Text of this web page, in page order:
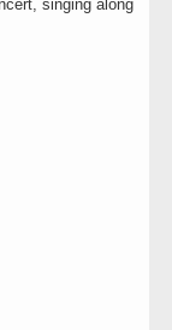
singing along